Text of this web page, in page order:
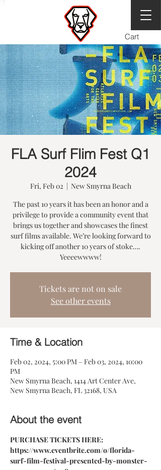
Cart
FLA Surf Flim Fest Q1
2024
Fri, Feb 02
  |
New Smyrna Beach
The past 10 years it has been an honor and a
privilege to provide a community event that
brings us together and showcases the finest
surf films available. We’re looking forward to
kicking off another 10 years of stoke….
Yeeeewwww!
Tickets are not on sale
See other events
Time & Location
Feb 02, 2024, 5:00 PM – Feb 03, 2024, 10:00
PM
New Smyrna Beach, 1414 Art Center Ave,
New Smyrna Beach, FL 32168, USA
About the event
PURCHASE TICKETS HERE:
https://www.eventbrite.com/o/florida-
surf-film-festival-presented-by-monster-